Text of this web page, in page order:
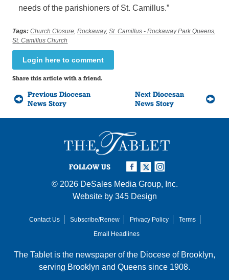
needs of the parishioners of St. Camillus.”
Tags: Church Closure,Rockaway,St. Camillus - Rockaway Park Queens,
St. Camillus Church
Login here to comment
Share this article with a friend.
Previous Diocesan
News Story
Next Diocesan
News Story
FOLLOW US
© 2026 DeSales Media Group, Inc.
Website by 345 Design
Contact Us Subscribe/Renew Privacy Policy
Terms
Email Headlines
The Tablet is the newspaper of the Diocese of Brooklyn,
serving Brooklyn and Queens since 1908.